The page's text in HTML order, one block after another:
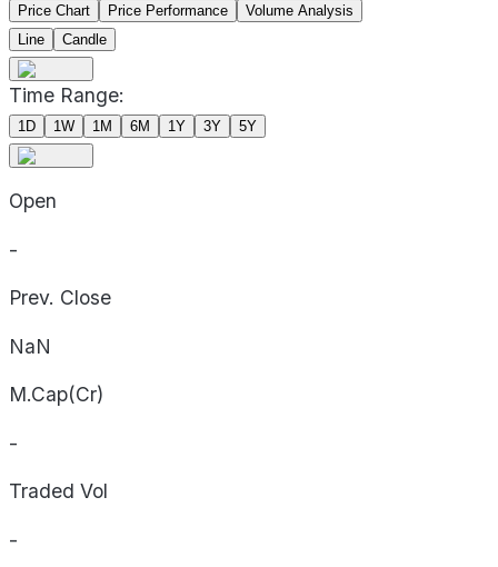
Price Chart Price Performance
Volume Analysis
Line
Candle
Time Range:
1D 1W 1M 6M 1Y 3Y 5Y
Open
-
Prev. Close
NaN
M.Cap(Cr)
-
Traded Vol
-